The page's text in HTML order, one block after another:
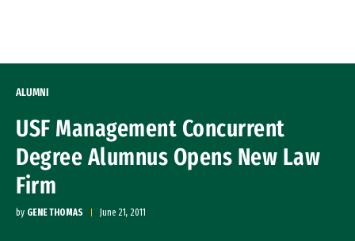
ALUMNI
USF Management Concurrent
Degree Alumnus Opens New Law
Firm
by GENE THOMAS June 21, 2011